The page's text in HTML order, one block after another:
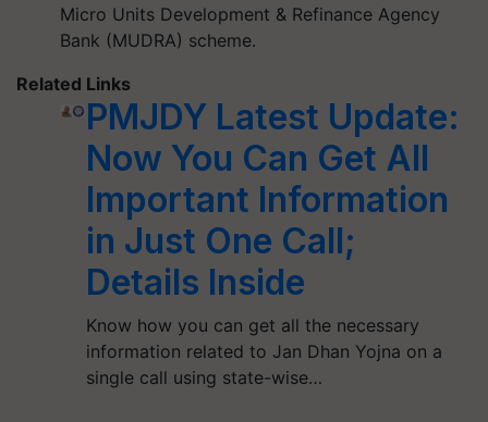
Micro Units Development & Refinance Agency
Bank (MUDRA) scheme.
Related Links
PMJDY Latest Update:
Now You Can Get All
Important Information
in Just One Call;
Details Inside
Know how you can get all the necessary
information related to Jan Dhan Yojna on a
single call using state-wise…